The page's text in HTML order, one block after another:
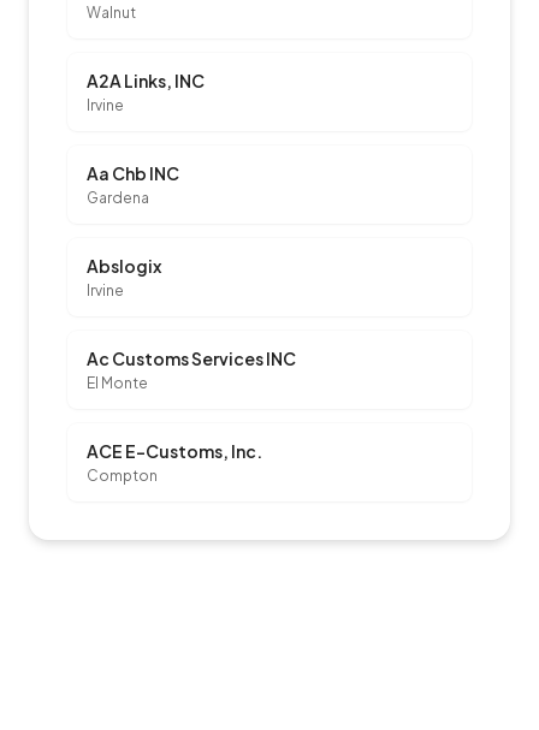
Walnut
A2A Links, INC
Irvine
Aa Chb INC
Gardena
Abslogix
Irvine
Ac Customs Services INC
El Monte
ACE E-Customs, Inc.
Compton